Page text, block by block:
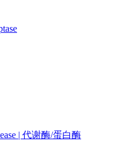
| 代谢酶/蛋白酶